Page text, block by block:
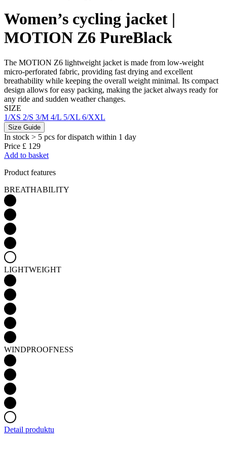
Women’s cycling jacket |
MOTION Z6 PureBlack
The MOTION Z6 lightweight jacket is made from low-weight
micro-perforated fabric, providing fast drying and excellent
breathability while keeping the overall weight minimal. Its compact
design allows for easy packing, making the jacket always ready for
any ride and sudden weather changes.
SIZE
1/XS 2/S 3/M 4/L 5/XL 6/XXL
Size Guide
In stock > 5 pcs for dispatch within 1 day
Price £ 129
Add to basket
Product features
BREATHABILITY
LIGHTWEIGHT
WINDPROOFNESS
Detail produktu